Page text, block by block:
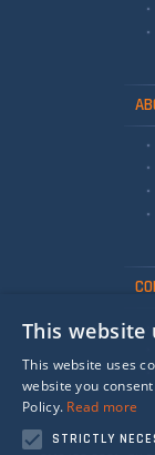
This website
This website uses
website you
Policy. Read more
STRICTLY